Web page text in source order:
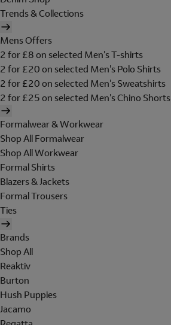
Trends & Collections
Mens Offers
2 for £8 on selected Men's T-shirts
2 for £20 on selected Men's Polo Shirts
2 for £20 on selected Men's Sweatshirts
2 for £25 on selected Men's Chino Shorts
Formalwear & Workwear
Shop All Formalwear
Shop All Workwear
Formal Shirts
Blazers & Jackets
Formal Trousers
Ties
Brands
Shop All
Reaktiv
Burton
Hush Puppies
Jacamo